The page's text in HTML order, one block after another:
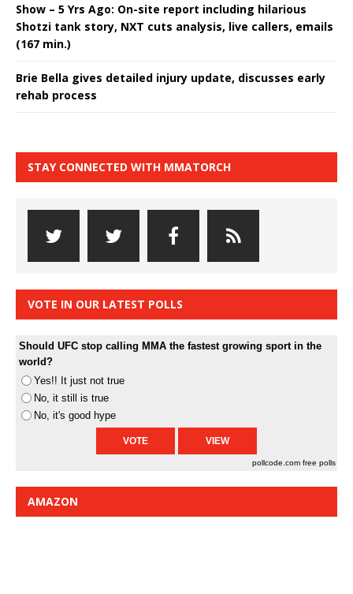
Show – 5 Yrs Ago: On-site report including hilarious
Shotzi tank story, NXT cuts analysis, live callers, emails
(167 min.)
Brie Bella gives detailed injury update, discusses early
rehab process
STAY CONNECTED WITH MMATORCH
VOTE IN OUR LATEST POLLS
Should UFC stop calling MMA the fastest growing sport in the
world?
Yes!! It just not true
No, it still is true
No, it's good hype
pollcode.com free polls
AMAZON